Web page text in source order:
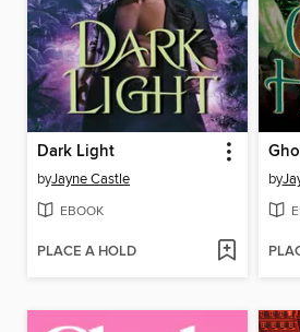
Dark Light
byJayne Castle
EBOOK
PLACE A HOLD
by